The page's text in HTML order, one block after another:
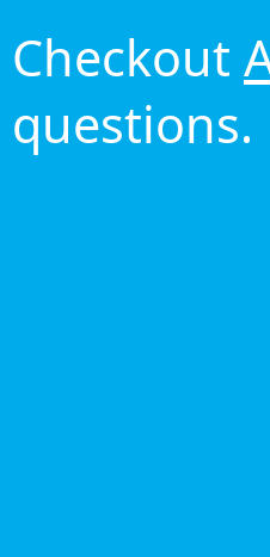
Checkout
questions.